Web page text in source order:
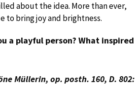
about the idea. More than ever,
to bring joy and brightness.
a playful person? What inspired
Müllerin, op. posth. 160, D. 802: